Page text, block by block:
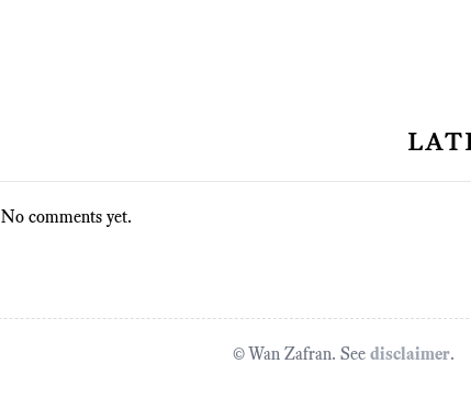
No comments yet.
© Wan Zafran. See disclaimer.